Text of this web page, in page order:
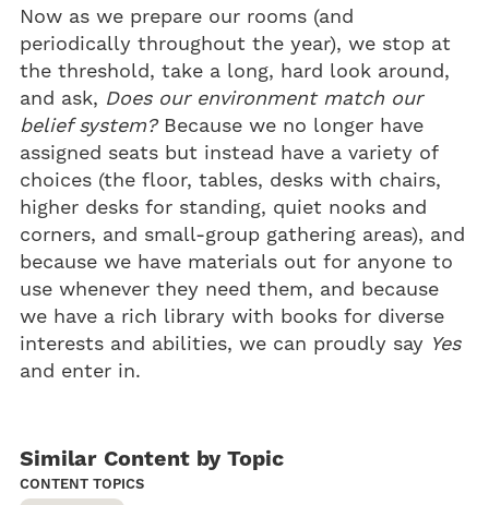
Now as we prepare our rooms (and
periodically throughout the year), we stop at
the threshold, take a long, hard look around,
and ask, Does our environment match our
belief system?Because we no longer have
assigned seats but instead have a variety of
choices (the floor, tables, desks with chairs,
higher desks for standing, quiet nooks and
corners, and small-group gathering areas), and
because we have materials out for anyone to
use whenever they need them, and because
we have a rich library with books for diverse
interests and abilities, we can proudly say Yes
and enter in.
Similar Content by Topic
CONTENT TOPICS